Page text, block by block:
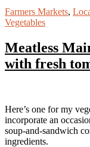
Farmers Markets,
Vegetables
Meatless
with fresh
Here’s one for my
incorporate an
soup-and-sandwich
ingredients.